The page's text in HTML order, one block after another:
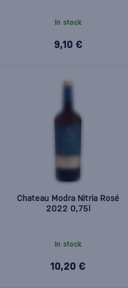
In stock
9,10 €
Chateau Modra Nitria Rosé
2022 0,75l
In stock
10,20 €